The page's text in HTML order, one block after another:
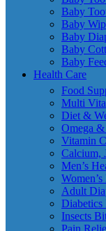
Baby
Baby
Baby
Baby
Baby
Health Care
Food
Multi
Diet &
Omega
Vitamin
Calcium,
Men’s
Adult
Diabetics
Insects
Pain